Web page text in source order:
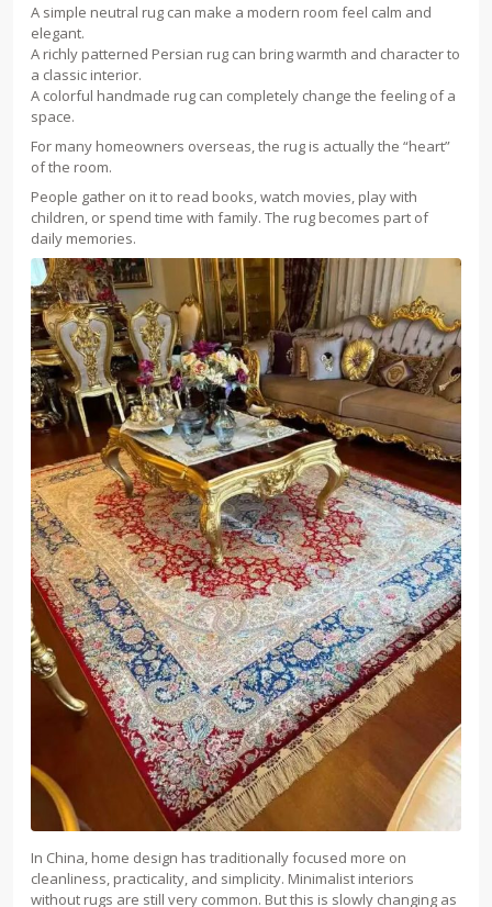
A simple neutral rug can make a modern room feel calm and
elegant.
A richly patterned Persian rug can bring warmth and character to
a classic interior.
A colorful handmade rug can completely change the feeling of a
space.
For many homeowners overseas, the rug is actually the “heart”
of the room.
People gather on it to read books, watch movies, play with
children, or spend time with family. The rug becomes part of
daily memories.
In China, home design has traditionally focused more on
cleanliness, practicality, and simplicity. Minimalist interiors
without rugs are still very common. But this is slowly changing as